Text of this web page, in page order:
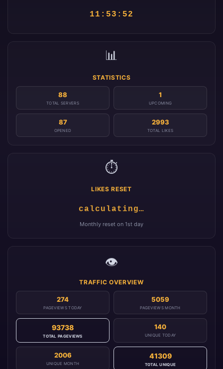
11:53:52
📊
STATISTICS
88
TOTAL SERVERS
1
UPCOMING
87
OPENED
2993
TOTAL LIKES
⏱️
LIKES RESET
calculating…
Monthly reset on 1st day
👁️
TRAFFIC OVERVIEW
274
PAGEVIEWS TODAY
5059
PAGEVIEWS MONTH
93738
TOTAL PAGEVIEWS
140
UNIQUE TODAY
2006
UNIQUE MONTH
41309
TOTAL UNIQUE